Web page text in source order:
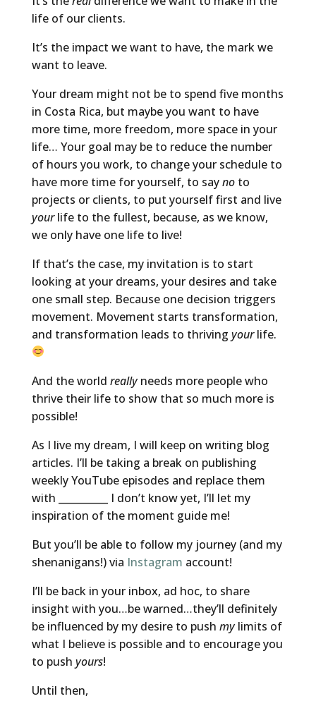
life of our clients.
It’s the impact we want to have, the mark we
want to leave.
Your dream might not be to spend five months
in Costa Rica, but maybe you want to have
more time, more freedom, more space in your
life… Your goal may be to reduce the number
of hours you work, to change your schedule to
have more time for yourself, to saynoto
projects or clients, to put yourself first and live
yourlife to the fullest, because, as we know,
we only have one life to live!
If that’s the case, my invitation is to start
looking at your dreams, your desires and take
one small step. Because one decision triggers
movement. Movement starts transformation,
and transformation leads to thriving yourlife.
And the world reallyneeds more people who
thrive their life to show that so much more is
possible!
As I live my dream, I will keep on writing blog
articles. I’ll be taking a break on publishing
weekly YouTube episodes and replace them
with __________ I don’t know yet, I’ll let my
inspiration of the moment guide me!
But you’ll be able to follow my journey (and my
shenanigans!) via Instagram account!
I’ll be back in your inbox, ad hoc, to share
insight with you…be warned…they’ll definitely
be influenced by my desire to push mylimits of
what I believe is possible and to encourage you
to push yours!
Until then,